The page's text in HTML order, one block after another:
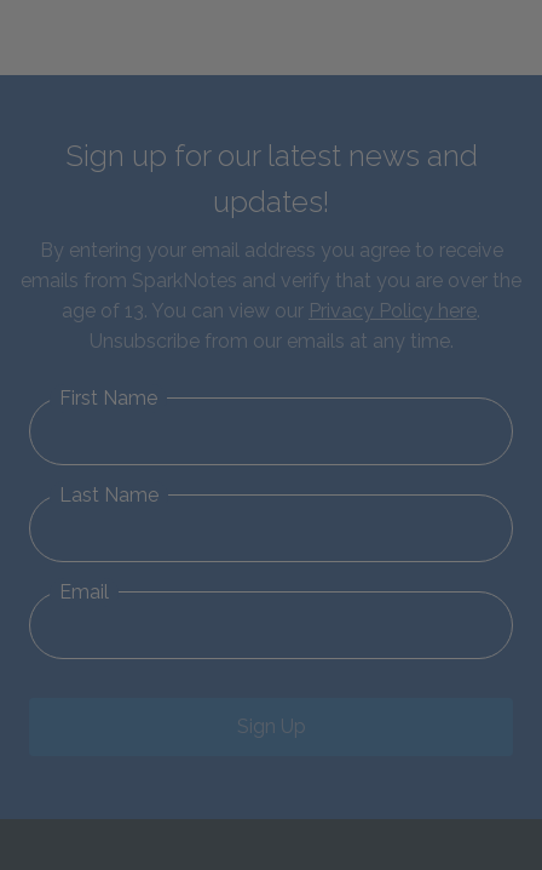
Sign up for our latest news and
updates!
By entering your email address you agree to receive
emails from SparkNotes and verify that you are over the
age of 13. You can view our Privacy Policy here.
Unsubscribe from our emails at any time.
First Name
Last Name
Email
Sign Up